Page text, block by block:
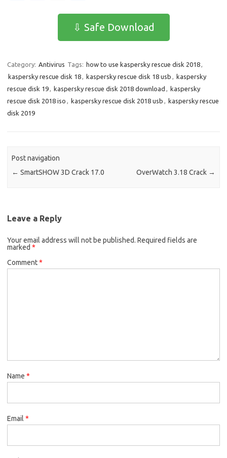
o
k
o
n
ail ar
e
⇩ Safe Download
Category: Antivirus Tags: how to use kaspersky rescue disk 2018,
kaspersky rescue disk 18, kaspersky rescue disk 18 usb , kaspersky
rescue disk 19, kaspersky rescue disk 2018 download , kaspersky
rescue disk 2018 iso , kaspersky rescue disk 2018 usb , kaspersky rescue
disk 2019
Post navigation
← SmartSHOW 3D Crack 17.0 OverWatch 3.18 Crack →
Leave a Reply
Your email address will not be published. Required fields are
marked *
Comment*
Name *
Email *